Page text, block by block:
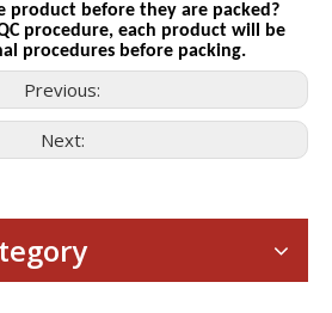
product before they are packed?
procedure, each product will be
procedures before packing.
Previous:
Next:
consumer electronics such as